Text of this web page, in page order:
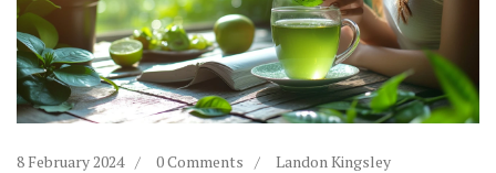
8 February 2024 0 Comments Landon Kingsley